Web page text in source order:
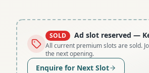
SOLD Ad slot reserved —
All current premium slots are sold.
the next opening.
Enquire for Next Slot